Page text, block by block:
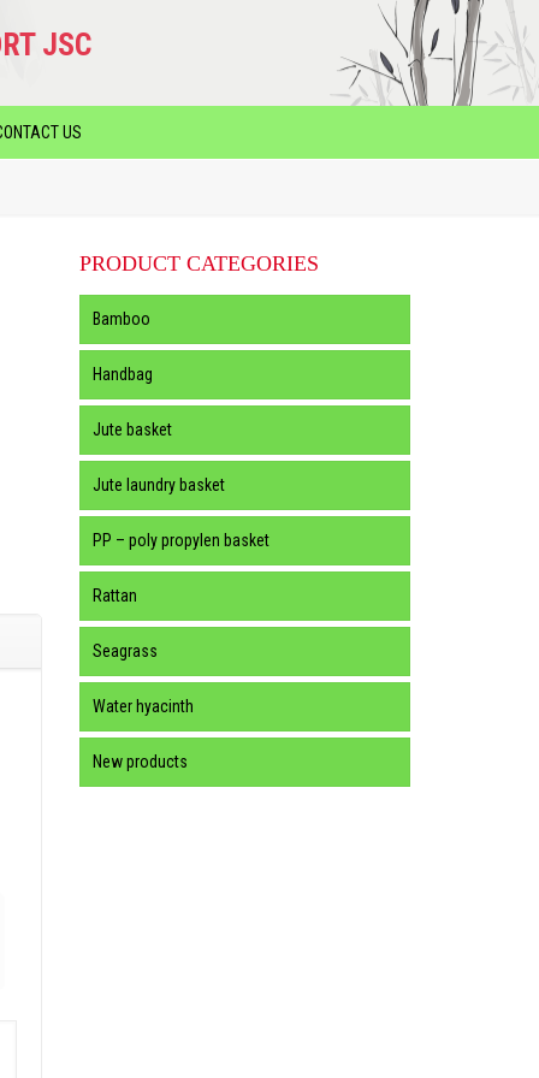
JSC
US
PRODUCT CATEGORIES
Bamboo
Handbag
Jute basket
Jute laundry basket
PP – poly propylen basket
Rattan
Seagrass
Water hyacinth
New products